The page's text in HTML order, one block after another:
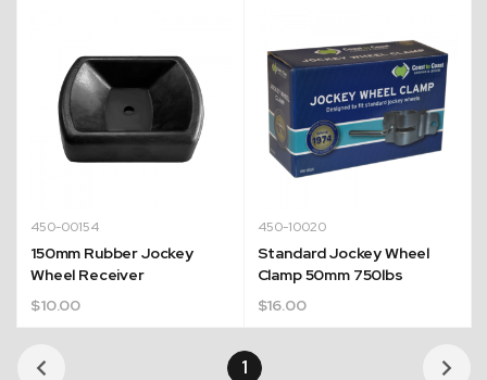
450-00154
150mm Rubber Jockey
Wheel Receiver
$10.00
450-10020
Standard Jockey Wheel
Clamp 50mm 750lbs
$16.00
1